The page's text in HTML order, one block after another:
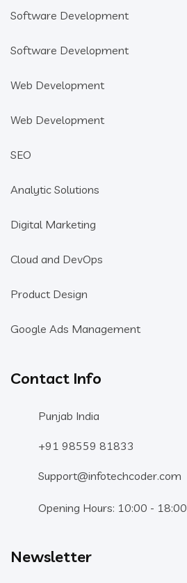
Software Development
Software Development
Web Development
Web Development
SEO
Analytic Solutions
Digital Marketing
Cloud and DevOps
Product Design
Google Ads Management
Contact Info
Punjab India
+91 98559 81833
Support@infotechcoder.com
Opening Hours: 10:00 - 18:00
Newsletter